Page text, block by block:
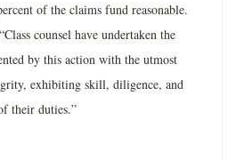
of the claims fund reasonable.
counsel have undertaken the
by this action with the utmost
exhibiting skill, diligence, and
their duties.”